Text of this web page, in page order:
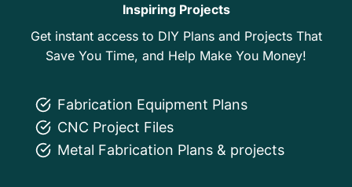
Inspiring Projects
Get instant access to DIY Plans and Projects That
Save You Time, and Help Make You Money!
Fabrication Equipment Plans
CNC Project Files
Metal Fabrication Plans & projects